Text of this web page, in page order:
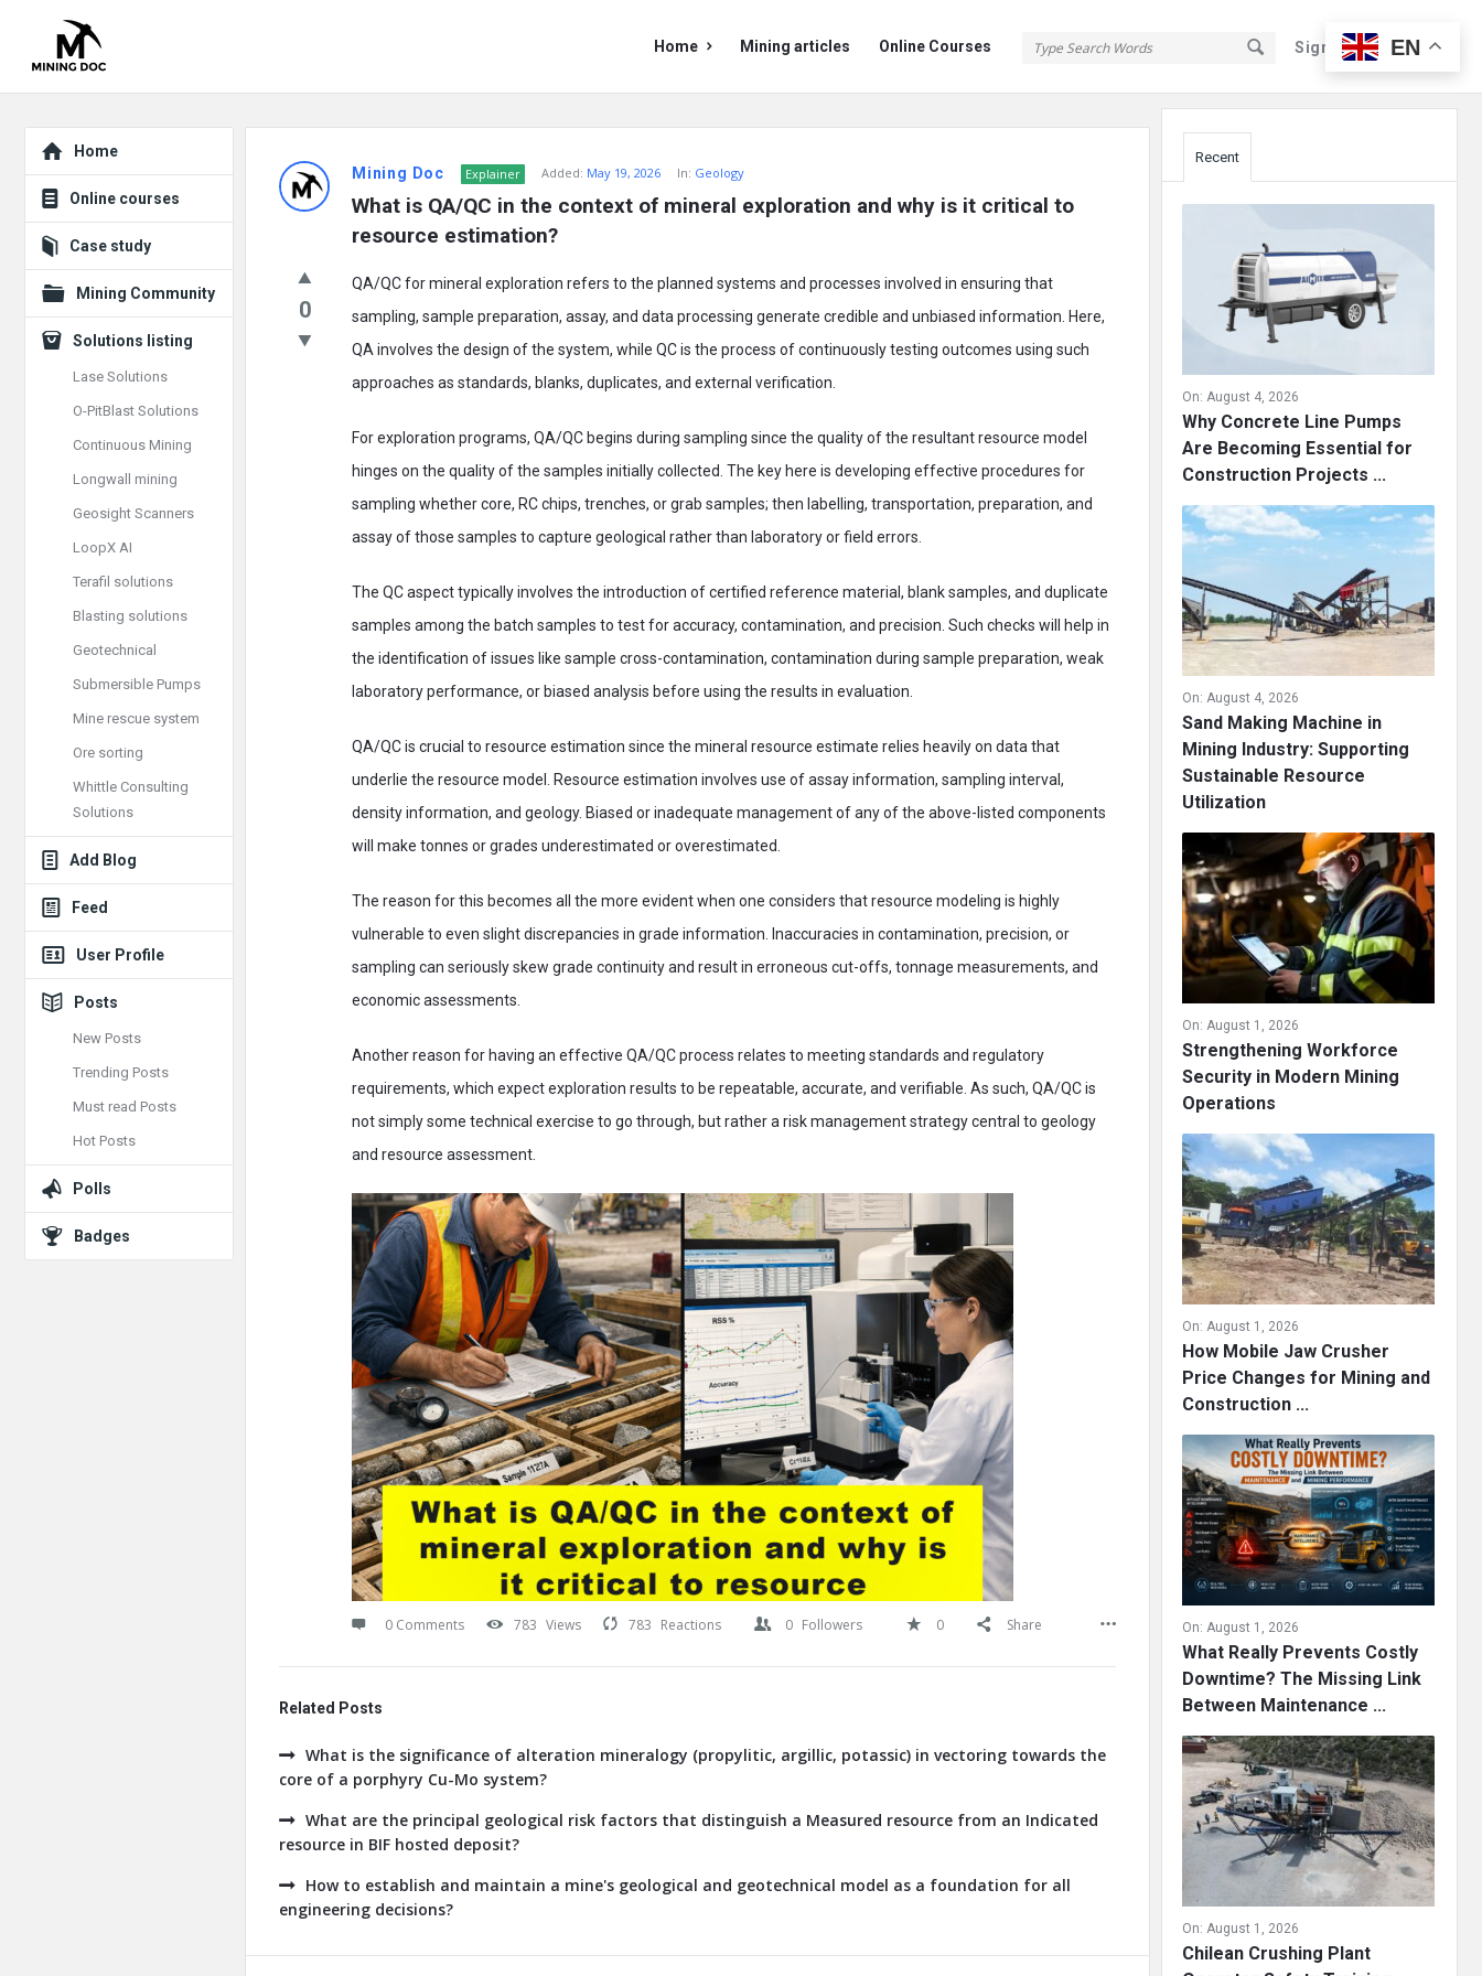
Sign In Sign Up
Doc
Doc
Navigation
Home Mining articles Online Courses
Doc
Posts
Mining Doc Explainer Added: May 19, 2026 In: Geology
What is QA/QC in the context of mineral exploration and why is it critical to
resource estimation?
0
QA/QC for mineral exploration refers to the planned systems and processes involved in ensuring that
sampling, sample preparation, assay, and data processing generate credible and unbiased information. Here,
QA involves the design of the system, while QC is the process of continuously testing outcomes using such
approaches as standards, blanks, duplicates, and external verification.
For exploration programs, QA/QC begins during sampling since the quality of the resultant resource model
hinges on the quality of the samples initially collected. The key here is developing effective procedures for
sampling whether core, RC chips, trenches, or grab samples; then labelling, transportation, preparation, and
assay of those samples to capture geological rather than laboratory or field errors.
The QC aspect typically involves the introduction of certified reference material, blank samples, and duplicate
samples among the batch samples to test for accuracy, contamination, and precision. Such checks will help in
the identification of issues like sample cross-contamination, contamination during sample preparation, weak
laboratory performance, or biased analysis before using the results in evaluation.
QA/QC is crucial to resource estimation since the mineral resource estimate relies heavily on data that
underlie the resource model. Resource estimation involves use of assay information, sampling interval,
density information, and geology. Biased or inadequate management of any of the above-listed components
will make tonnes or grades underestimated or overestimated.
The reason for this becomes all the more evident when one considers that resource modeling is highly
vulnerable to even slight discrepancies in grade information. Inaccuracies in contamination, precision, or
sampling can seriously skew grade continuity and result in erroneous cut-offs, tonnage measurements, and
economic assessments.
Another reason for having an effective QA/QC process relates to meeting standards and regulatory
requirements, which expect exploration results to be repeatable, accurate, and verifiable. As such, QA/QC is
not simply some technical exercise to go through, but rather a risk management strategy central to geology
and resource assessment.
0 Comments 783 Views 783 Reactions 0 Followers 0 Share
Related Posts
What is the significance of alteration mineralogy (propylitic, argillic, potassic) in vectoring towards the
core of a porphyry Cu-Mo system?
What are the principal geological risk factors that distinguish a Measured resource from an Indicated
resource in BIF hosted deposit?
How to establish and maintain a mine's geological and geotechnical model as a foundation for all
engineering decisions?
Sidebar
Recent
On: August 4, 2026
Why Concrete Line Pumps
Are Becoming Essential for
Construction Projects ...
On: August 4, 2026
Sand Making Machine in
Mining Industry: Supporting
Sustainable Resource
Utilization
On: August 1, 2026
Strengthening Workforce
Security in Modern Mining
Operations
On: August 1, 2026
How Mobile Jaw Crusher
Price Changes for Mining and
Construction ...
On: August 1, 2026
What Really Prevents Costly
Downtime? The Missing Link
Between Maintenance ...
On: August 1, 2026
Chilean Crushing Plant
Explore
Home
Online courses
Case study
Mining Community
Solutions listing
Lase Solutions
O-PitBlast Solutions
Continuous Mining
Longwall mining
Geosight Scanners
LoopX AI
Terafil solutions
Blasting solutions
Geotechnical
Submersible Pumps
Mine rescue system
Ore sorting
Whittle Consulting
Solutions
Add Blog
Feed
User Profile
Posts
New Posts
Trending Posts
Must read Posts
Hot Posts
Polls
Badges
EN